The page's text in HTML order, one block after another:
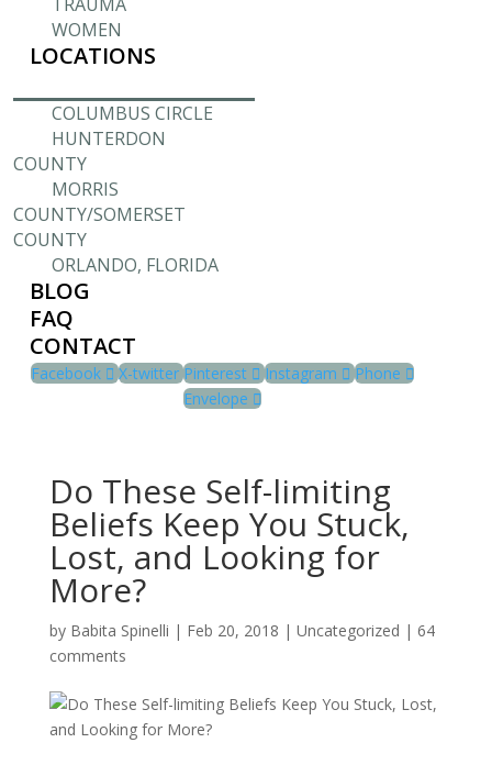
WOMEN
LOCATIONS
COLUMBUS CIRCLE
HUNTERDON
COUNTY
MORRIS
COUNTY/SOMERSET
COUNTY
ORLANDO, FLORIDA
BLOG
FAQ
CONTACT
Facebook X-twitter Pinterest Instagram
Phone
Envelope
Do These Self-limiting
Beliefs Keep You Stuck,
Lost, and Looking for
More?
by Babita Spinelli | Feb 20, 2018 | Uncategorized | 64
comments